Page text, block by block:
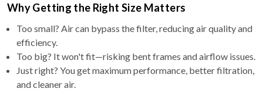
Why Getting the Right Size Matters
Too small? Air can bypass the filter, reducing air quality and
efficiency.
Too big? It won't fit—risking bent frames and airflow issues.
Just right? You get maximum performance, better filtration,
and cleaner air.